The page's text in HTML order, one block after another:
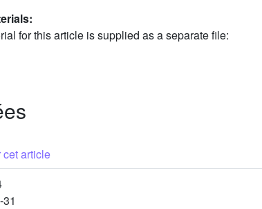
for this article is supplied as a separate file:
cet article